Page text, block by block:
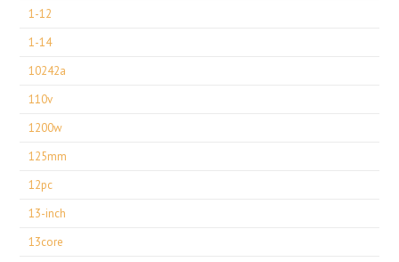
1-12
1-14
10242a
110v
1200w
125mm
12pc
13-inch
13core